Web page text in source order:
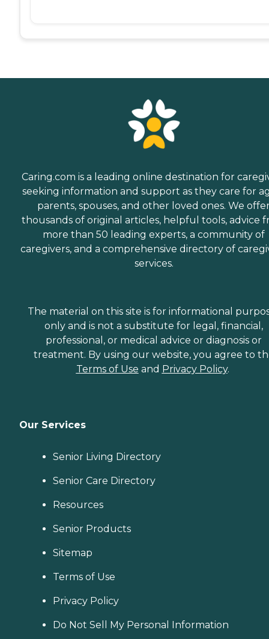
Caring.com is a leading online destination for
seeking information and support as they care for
parents, spouses, and other loved ones. We
thousands of original articles, helpful tools, advice
more than 50 leading experts, a community of
caregivers, and a comprehensive directory of
services.
The material on this site is for informational
only and is not a substitute for legal, financial,
professional, or medical advice or diagnosis or
treatment. By using our website, you agree to
Terms of Use and Privacy Policy.
Our Services
Senior Living Directory
Senior Care Directory
Resources
Senior Products
Sitemap
Terms of Use
Privacy Policy
Do Not Sell My Personal Information